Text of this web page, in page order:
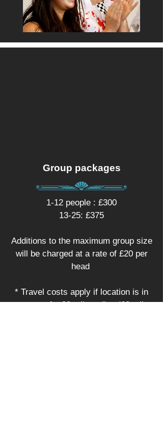
Group packages
1-12 people : £300
13-25: £375
Additions to the maximum group size
will be charged at a rate of £20 per
head
* Travel costs apply if location is in
excess of a 30 mile radius (60 mile